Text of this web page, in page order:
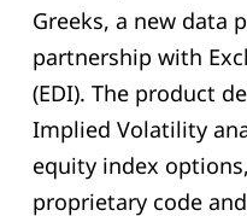
Greeks, a new data
partnership with
(EDI). The product
Implied Volatility
equity index options,
proprietary code